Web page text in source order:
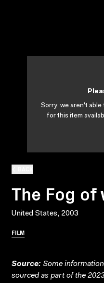
The Fog of
United States, 2003
FILM
Sorry, we aren't able
for this item
Source: Some
sourced as part of the